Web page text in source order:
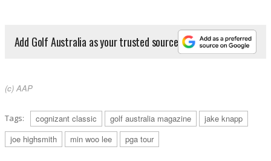
Add Golf Australia as your trusted source
(c) AAP
Tags: cognizant classic golf australia magazine
jake knapp
joe highsmith
min woo lee pga tour